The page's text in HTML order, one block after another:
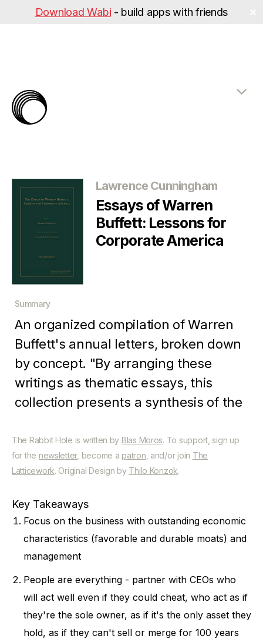
Download Wabi - build apps with friends
Categories
Lawrence Cunningham
Essays of Warren
Buffett: Lessons for
Corporate America
Summary
An organized compilation of Warren
Buffett's annual letters, broken down
by concept. "By arranging these
writings as thematic essays, this
collection presents a synthesis of the
philosophy intended for dissemination
to a wide general audience.
The Rabbit Hole is written by Blas Moros. To support, sign up
for the newsletter, become a patron , and/or join The
Latticework. Original Design by Thilo Konzok.
Key Takeaways
Focus on the business with outstanding economic
characteristics (favorable and durable moats) and
management
People are everything - partner with CEOs who
will act well even if they could cheat, who act as if
they're the sole owner, as if it's the only asset they
hold, as if they can't sell or merge for 100 years